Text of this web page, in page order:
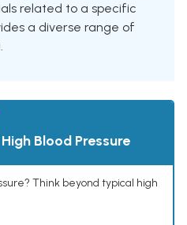
related to a specific
a diverse range of
Blood Pressure
Think beyond typical high